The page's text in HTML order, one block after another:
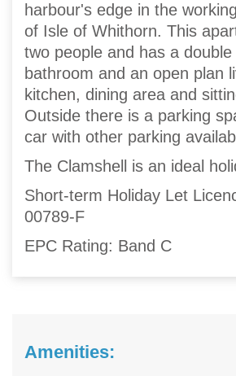
harbour's edge in the
of Isle of Whithorn. This
two people and has a
bathroom and an open plan
kitchen, dining area and
Outside there is a parking
car with other parking
The Clamshell is an ideal
Short-term Holiday Let
00789-F
EPC Rating: Band C
Amenities: